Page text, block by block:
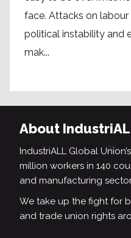
face. Attacks on
political instability and
mak...
About
IndustriALL Global
million workers in 140
and manufacturing
We take up the fight for
and trade union rights